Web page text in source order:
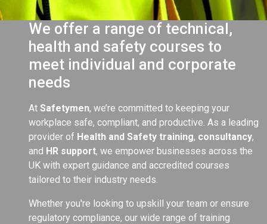
We offer a range of technical,
health and safety courses to
meet individual and corporate
needs
At Safetymen, we’re committed to keeping your
workplace safe, compliant, and productive. As a leading
provider of Health and Safety training, consultancy,
and HR support, we empower businesses across the
UK with expert guidance and accredited courses
tailored to their industry needs.
Whether you're looking to upskill your team or ensure
regulatory compliance, our wide range of training